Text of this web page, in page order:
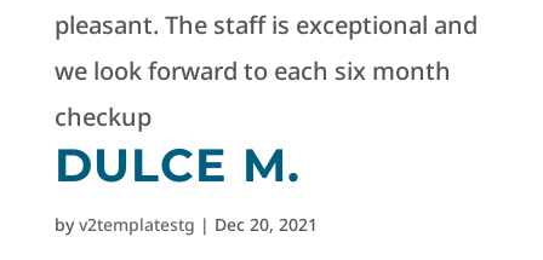
pleasant. The staff is exceptional and
we look forward to each six month
checkup
DULCE M.
byv2templatestg | Dec 20, 2021